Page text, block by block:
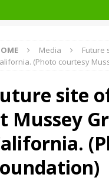
Facades+ San
Media
Future
(Photo courtesy
site
Mussey